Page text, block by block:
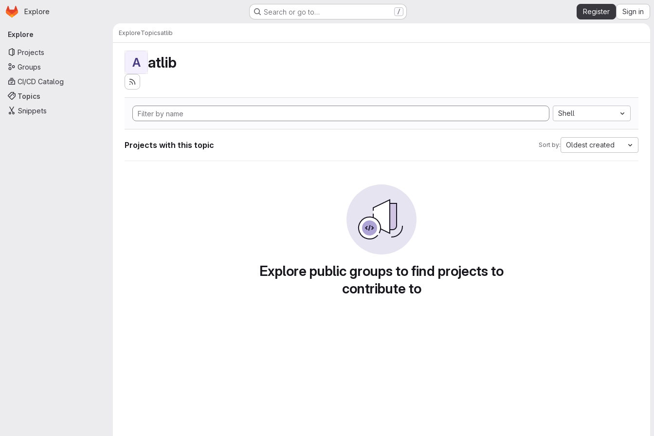
Skip to main content
Homepage
Explore Search or go to… / Register Sign in
Primary navigation
Explore
Projects
Groups
CI/CD Catalog
Topics
Snippets
ExploreTopicsatlib
A atlib
Shell
Projects with this topic Sort by: Oldest created
Explore public groups to find projects to
contribute to